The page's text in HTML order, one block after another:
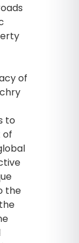
of
to
of
the